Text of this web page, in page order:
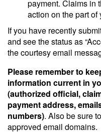
payment. Claims in
action on the part of
If you have recently
and see the status as
the courtesy email
Please remember to
information current in
(authorized official,
payment address,
numbers). Also be sure
approved email domains.